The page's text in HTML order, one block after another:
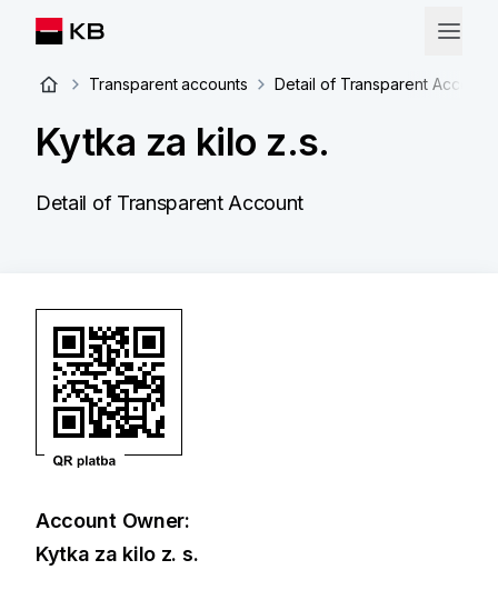
Transparent accounts Detail of Transparent Account
Kytka za kilo z.s.
Detail of Transparent Account
Account Owner:
Kytka za kilo z. s.